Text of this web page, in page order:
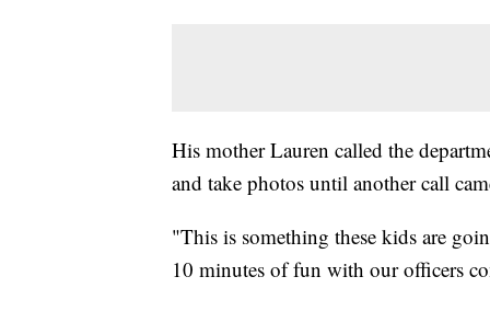
His mother Lauren called the
and take photos until another call
"This is something these kids are
10 minutes of fun with our officers